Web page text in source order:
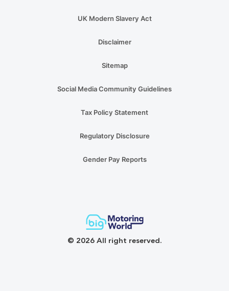
UK Modern Slavery Act
Disclaimer
Sitemap
Social Media Community Guidelines
Tax Policy Statement
Regulatory Disclosure
Gender Pay Reports
© 2026 All right reserved.